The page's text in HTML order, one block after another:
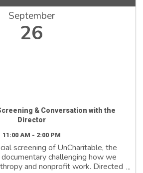
September
26
& Conversation with the
Director
11:00 AM - 2:00 PM
screening of UnCharitable, the
challenging how we
and nonprofit work. Directed